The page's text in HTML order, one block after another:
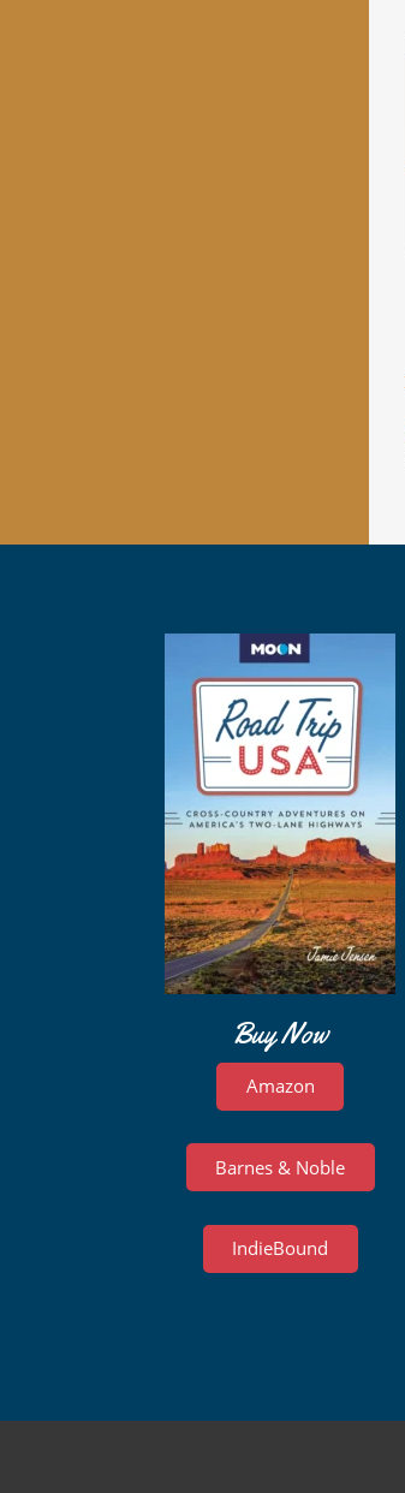
Buy Now
Amazon
Barnes & Noble
IndieBound